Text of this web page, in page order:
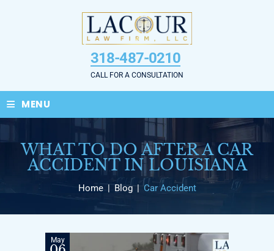
318-487-0210
CALL FOR A CONSULTATION
≡ MENU
WHAT TO DO AFTER A CAR
ACCIDENT IN LOUISIANA
Home | Blog | Car Accident
May